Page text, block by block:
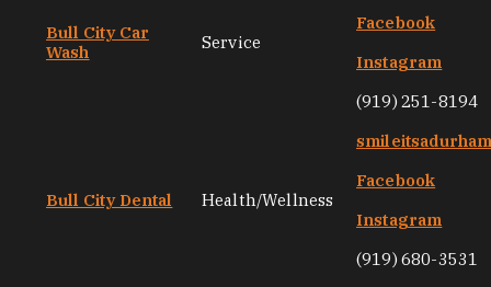
Bull City Car
Wash
Service
Facebook
Instagram
(919) 251-8194
Bull City Dental Health/Wellness
Facebook
Instagram
(919) 680-3531